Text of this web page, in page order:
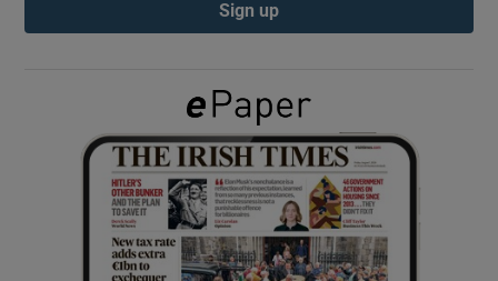
Show Gaeilge sub sections
Show History sub sections
Sign up